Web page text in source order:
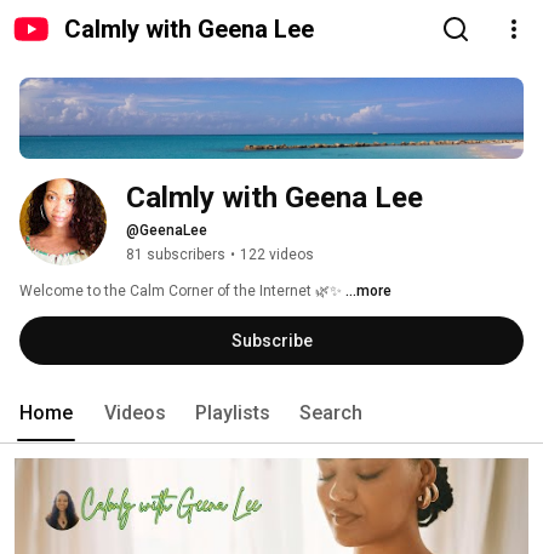
Calmly with Geena Lee
Calmly with Geena Lee
@GeenaLee
81 subscribers • 122 videos
Welcome to the Calm Corner of the Internet 🌿✨ ...more
Subscribe
Home Videos Playlists Search